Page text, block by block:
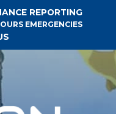
REPORTING
EMERGENCIES